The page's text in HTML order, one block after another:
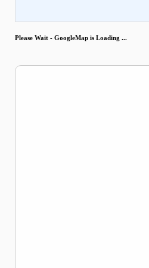
Please Wait - GoogleMap is Loading ...